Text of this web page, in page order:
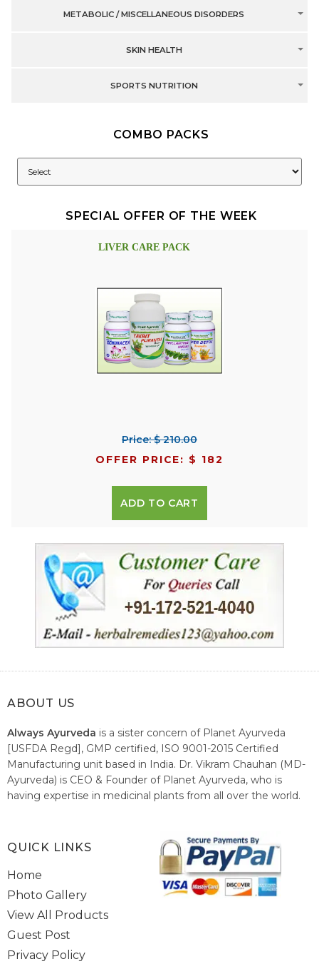
METABOLIC / MISCELLANEOUS DISORDERS
SKIN HEALTH
SPORTS NUTRITION
COMBO PACKS
SPECIAL OFFER OF THE WEEK
LIVER CARE PACK
Price: $ 210.00
OFFER PRICE: $ 182
ADD TO CART
ABOUT US
Always Ayurveda is a sister concern of Planet Ayurveda
[USFDA Regd], GMP certified, ISO 9001-2015 Certified
Manufacturing unit based in India. Dr. Vikram Chauhan (MD-
Ayurveda) is CEO & Founder of Planet Ayurveda, who is
having expertise in medicinal plants from all over the world.
healthcare system of India.
QUICK LINKS
Home
Photo Gallery
View All Products
Guest Post
Privacy Policy